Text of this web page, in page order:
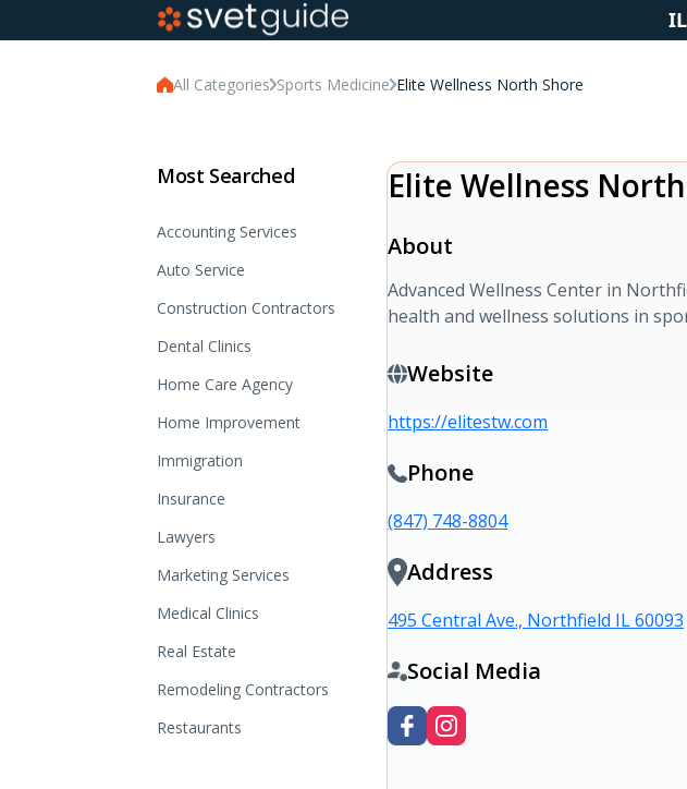
All Categories Sports Medicine Elite Wellness North Shore
Most Searched
Accounting Services
Auto Service
Construction Contractors
Dental Clinics
Home Care Agency
Home Improvement
Immigration
Insurance
Lawyers
Marketing Services
Medical Clinics
Real Estate
Remodeling Contractors
Restaurants
Elite Wellness
About
Advanced Wellness Center in
health and wellness solutions in
Website
https://elitestw.com
Phone
(847) 748-8804
Address
495 Central Ave., Northfield IL 60093
Social Media